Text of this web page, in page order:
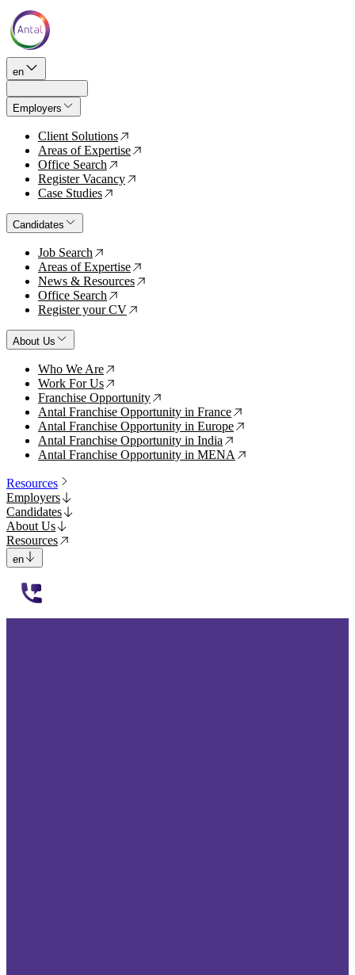
en
Employers
Client Solutions ↗
Areas of Expertise ↗
Office Search ↗
Register Vacancy ↗
Case Studies ↗
Candidates
Job Search ↗
Areas of Expertise ↗
News & Resources ↗
Office Search ↗
Register your CV ↗
About Us
Who We Are ↗
Work For Us ↗
Franchise Opportunity ↗
Antal Franchise Opportunity in France ↗
Antal Franchise Opportunity in Europe ↗
Antal Franchise Opportunity in India ↗
Antal Franchise Opportunity in MENA ↗
Resources
Employers
Candidates
About Us
Resources
en